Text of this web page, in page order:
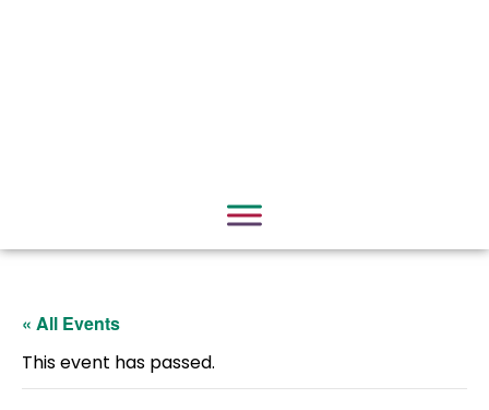
« All Events
This event has passed.